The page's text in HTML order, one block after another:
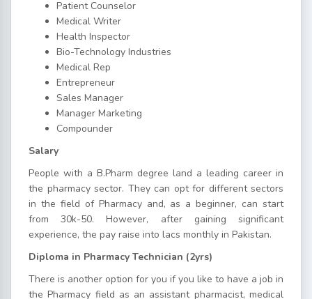
Patient Counselor
Medical Writer
Health Inspector
Bio-Technology Industries
Medical Rep
Entrepreneur
Sales Manager
Manager Marketing
Compounder
Salary
People with a B.Pharm degree land a leading career in
the pharmacy sector. They can opt for different sectors
in the field of Pharmacy and, as a beginner, can start
from 30k-50. However, after gaining significant
experience, the pay raise into lacs monthly in Pakistan.
Diploma in Pharmacy Technician (2yrs)
There is another option for you if you like to have a job in
the Pharmacy field as an assistant pharmacist, medical